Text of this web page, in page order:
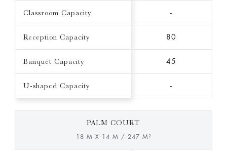
Classroom Capacity -
Reception Capacity 80
Banquet Capacity 45
U-shaped Capacity -
PALM COURT
18 M X 14 M / 247 M²